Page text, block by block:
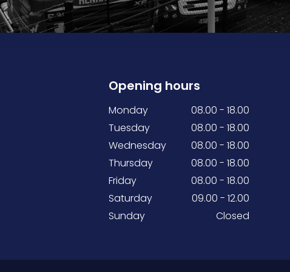
Opening hours
Monday
08.00 - 18.00
Tuesday
08.00 - 18.00
Wednesday
08.00 - 18.00
Thursday
08.00 - 18.00
Friday
08.00 - 18.00
Saturday
09.00 - 12.00
Sunday
Closed